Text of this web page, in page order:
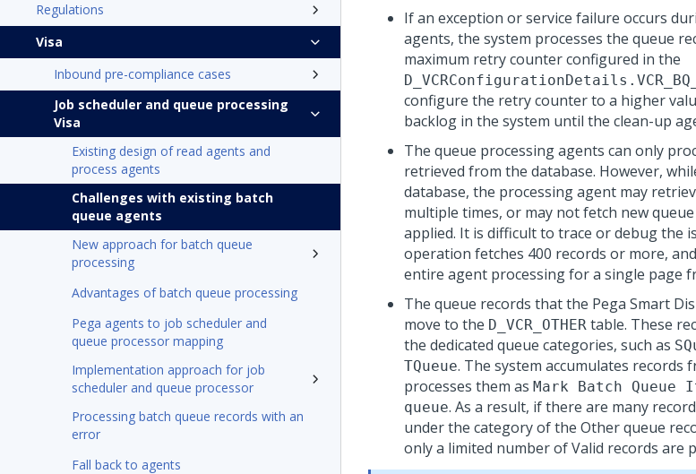
Regulations
Visa
Inbound pre-compliance cases
Job scheduler and queue processing
Visa
Existing design of read agents and
process agents
Challenges with existing batch
queue agents
New approach for batch queue
processing
Advantages of batch queue processing
Pega agents to job scheduler and
queue processor mapping
Implementation approach for job
scheduler and queue processor
Processing batch queue records with an
error
Fall back to agents
If an exception or service failure occurs
agents, the system processes the queue
maximum retry counter configured in the
configure the retry counter to a higher
backlog in the system until the clean-up
The queue processing agents can only
retrieved from the database. However,
database, the processing agent may
multiple times, or may not fetch new
applied. It is difficult to trace or debug the
operation fetches 400 records or more,
entire agent processing for a single page
The queue records that the Pega Smart
move to the D_VCR_OTHER table. These
the dedicated queue categories, such as
TQueue. The system accumulates records
processes them as Mark Batch Queue
queue. As a result, if there are many
under the category of the Other queue
only a limited number of Valid records are